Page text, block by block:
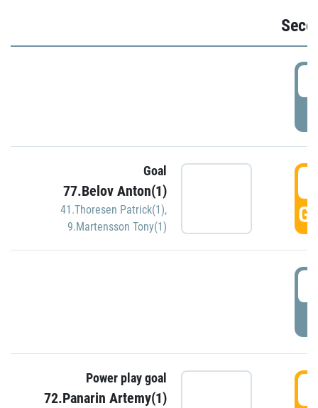
Goal
77.Belov Anton(1)
41.Thoresen Patrick(1),
9.Martensson Tony(1)
Power play goal
72.Panarin Artemy(1)